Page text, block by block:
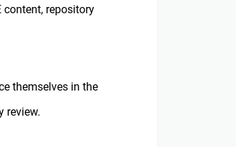
content, repository
themselves in the
review.